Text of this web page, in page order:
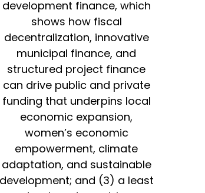
development finance, which
shows how fiscal
decentralization, innovative
municipal finance, and
structured project finance
can drive public and private
funding that underpins local
economic expansion,
women’s economic
empowerment, climate
adaptation, and sustainable
development; and (3) a least